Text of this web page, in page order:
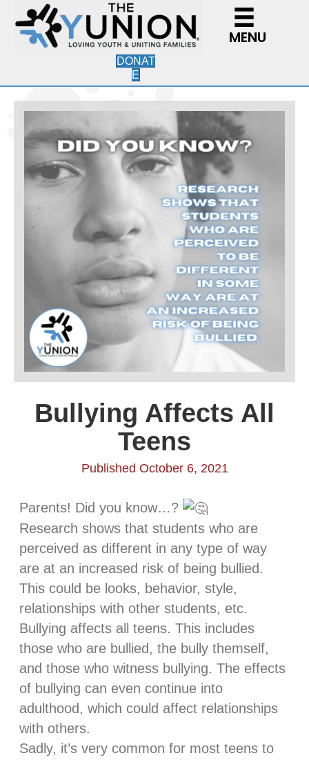
MENU
DONAT
E
Bullying Affects All
Teens
Published October 6, 2021
Parents! Did you know…?
Research shows that students who are
perceived as different in any type of way
are at an increased risk of being bullied.
This could be looks, behavior, style,
relationships with other students, etc.
Bullying affects all teens. This includes
those who are bullied, the bully themself,
and those who witness bullying. The effects
of bullying can even continue into
adulthood, which could affect relationships
with others.
Sadly, it’s very common for most teens to